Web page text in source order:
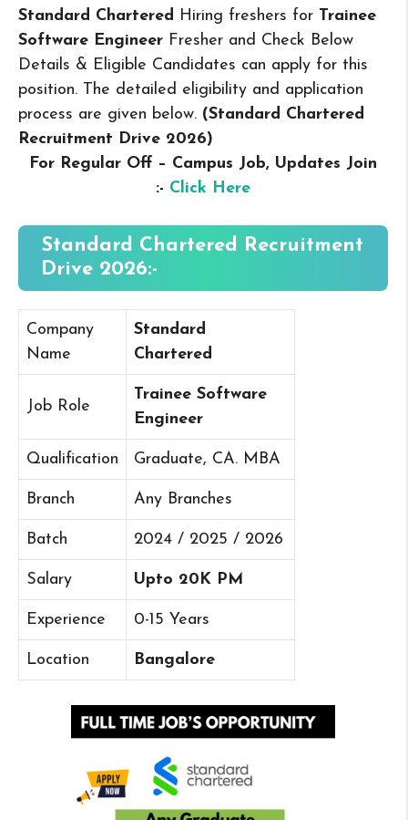
Standard Chartered Hiring freshers for Trainee
Software Engineer Fresher and Check Below
Details & Eligible Candidates can apply for this
position. The detailed eligibility and application
process are given below. (Standard Chartered
Recruitment Drive 2026)
For Regular Off – Campus Job, Updates Join
:- Click Here
Standard Chartered Recruitment
Drive 2026:-
Company
Name
Standard
Chartered
Job Role
Trainee Software
Engineer
Qualification Graduate, CA. MBA
Branch Any Branches
Batch 2024 / 2025 / 2026
Salary Upto 20K PM
Experience 0-15 Years
Location Bangalore